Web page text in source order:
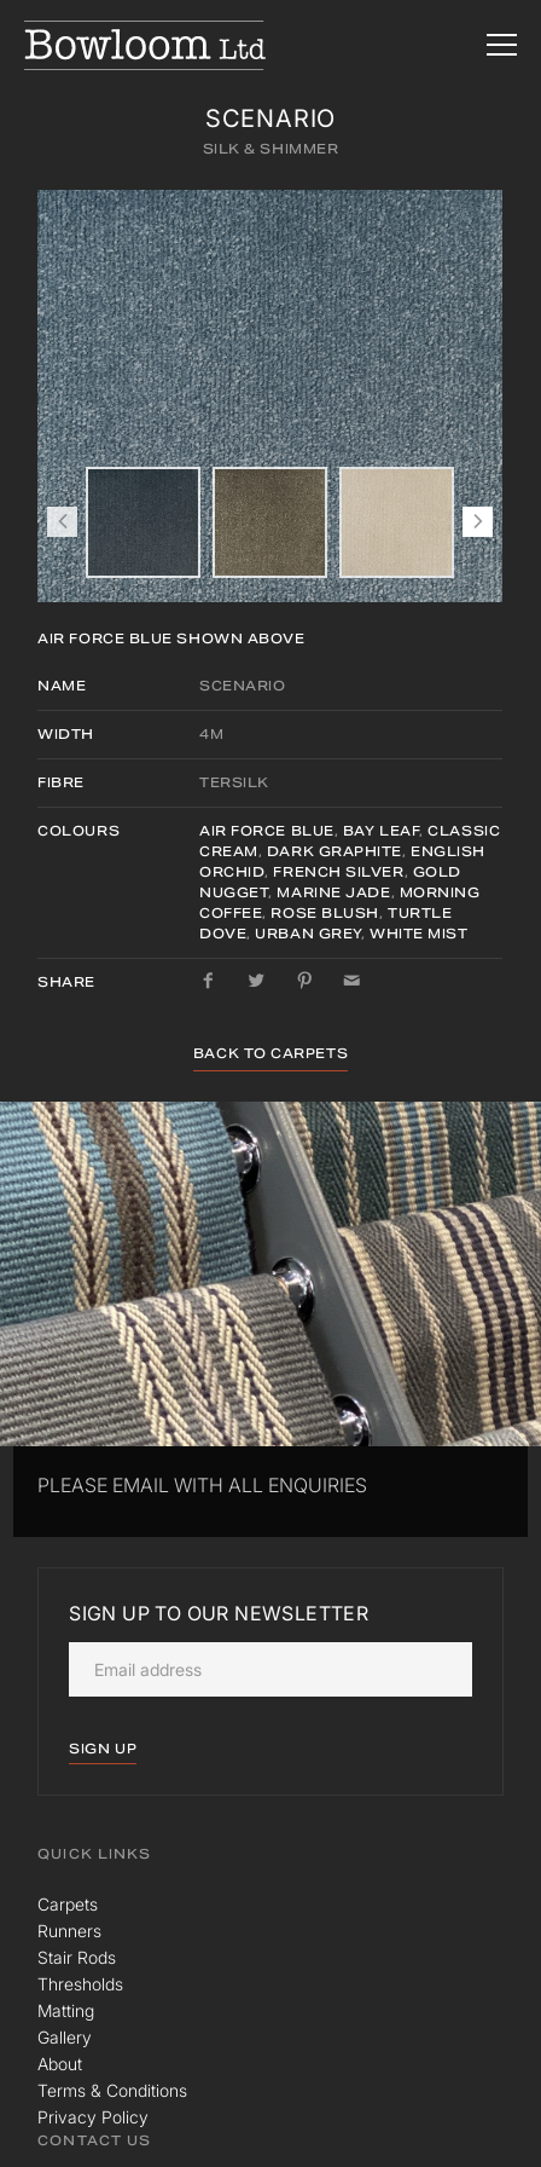
SCENARIO
SILK & SHIMMER
AIR FORCE BLUE SHOWN ABOVE
NAME SCENARIO
WIDTH 4M
FIBRE TERSILK
COLOURS AIR FORCE BLUE, BAY LEAF,CLASSIC
CREAM, DARK GRAPHITE, ENGLISH
ORCHID, FRENCH SILVER, GOLD
NUGGET, MARINE JADE, MORNING
COFFEE, ROSE BLUSH,TURTLE
DOVE, URBAN GREY, WHITE MIST
SHARE
BACK TO CARPETS
PLEASE EMAIL WITH ALL ENQUIRIES
SIGN UP TO OUR NEWSLETTER
SIGN UP
QUICK LINKS
Carpets
Runners
Stair Rods
Thresholds
Matting
Gallery
About
Terms & Conditions
Privacy Policy
CONTACT US